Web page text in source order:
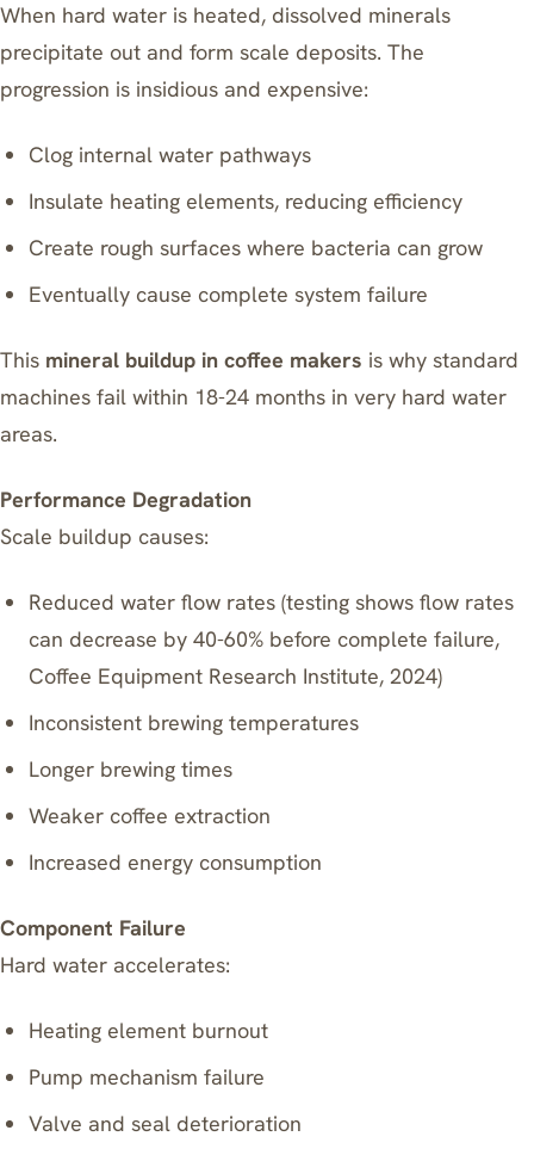
When hard water is heated, dissolved minerals
precipitate out and form scale deposits. The
progression is insidious and expensive:
Clog internal water pathways
Insulate heating elements, reducing efficiency
Create rough surfaces where bacteria can grow
Eventually cause complete system failure
This mineral buildup in coffee makers is why standard
machines fail within 18-24 months in very hard water
areas.
Performance Degradation
Scale buildup causes:
Reduced water flow rates (testing shows flow rates
can decrease by 40-60% before complete failure,
Coffee Equipment Research Institute, 2024)
Inconsistent brewing temperatures
Longer brewing times
Weaker coffee extraction
Increased energy consumption
Component Failure
Hard water accelerates:
Heating element burnout
Pump mechanism failure
Valve and seal deterioration